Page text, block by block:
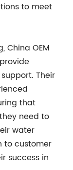
to meet
China OEM
Their
that
need to
water
to customer
success in